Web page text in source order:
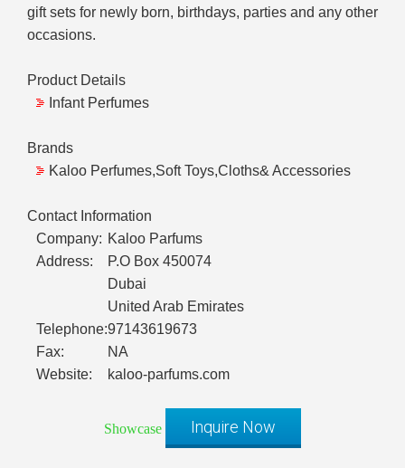
gift sets for newly born, birthdays, parties and any other
occasions.
Product Details
Infant Perfumes
Brands
Kaloo Perfumes,Soft Toys,Cloths& Accessories
Contact Information
Company: Kaloo Parfums
Address:
P.O Box 450074
Dubai
United Arab Emirates
Telephone:97143619673
Fax:
NA
Website:
kaloo-parfums.com
Showcase Inquire Now